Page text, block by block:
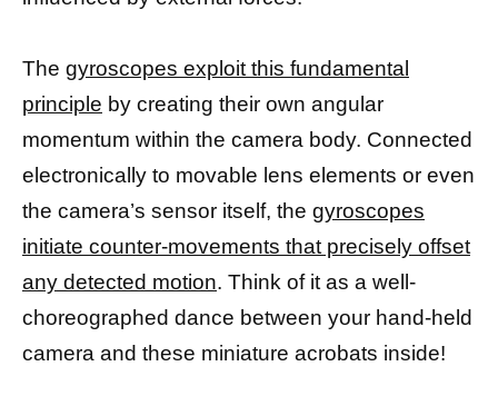
The gyroscopes exploit this fundamental
principle by creating their own angular
momentum within the camera body. Connected
electronically to movable lens elements or even
the camera’s sensor itself, the gyroscopes
initiate counter-movements that precisely offset
any detected motion. Think of it as a well-
choreographed dance between your hand-held
camera and these miniature acrobats inside!